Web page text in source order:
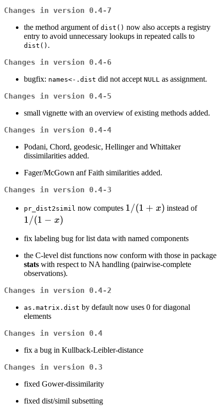
Changes in version 0.4-7
the method argument of dist() now also accepts a registry
entry to avoid unnecessary lookups in repeated calls to
dist() .
Changes in version 0.4-6
bugfix: names<-.dist did not accept NULL as assignment.
Changes in version 0.4-5
small vignette with an overview of existing methods added.
Changes in version 0.4-4
Podani, Chord, geodesic, Hellinger and Whittaker
dissimilarities added.
Fager/McGown anf Faith similarities added.
Changes in version 0.4-3
pr_dist2simil now computes 1
+
x)
1/(1 + x) instead of1
x)
1/(1 − x)
fix labeling bug for list data with named components
the C-level dist functions now conform with those in package
stats with respect to NA handling (pairwise-complete
observations).
Changes in version 0.4-2
as.matrix.dist by default now uses 0 for diagonal
elements
Changes in version 0.4
fix a bug in Kullback-Leibler-distance
Changes in version 0.3
fixed Gower-dissimilarity
fixed dist/simil subsetting